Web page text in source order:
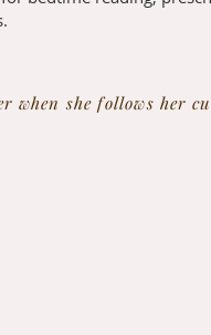
when she follows her